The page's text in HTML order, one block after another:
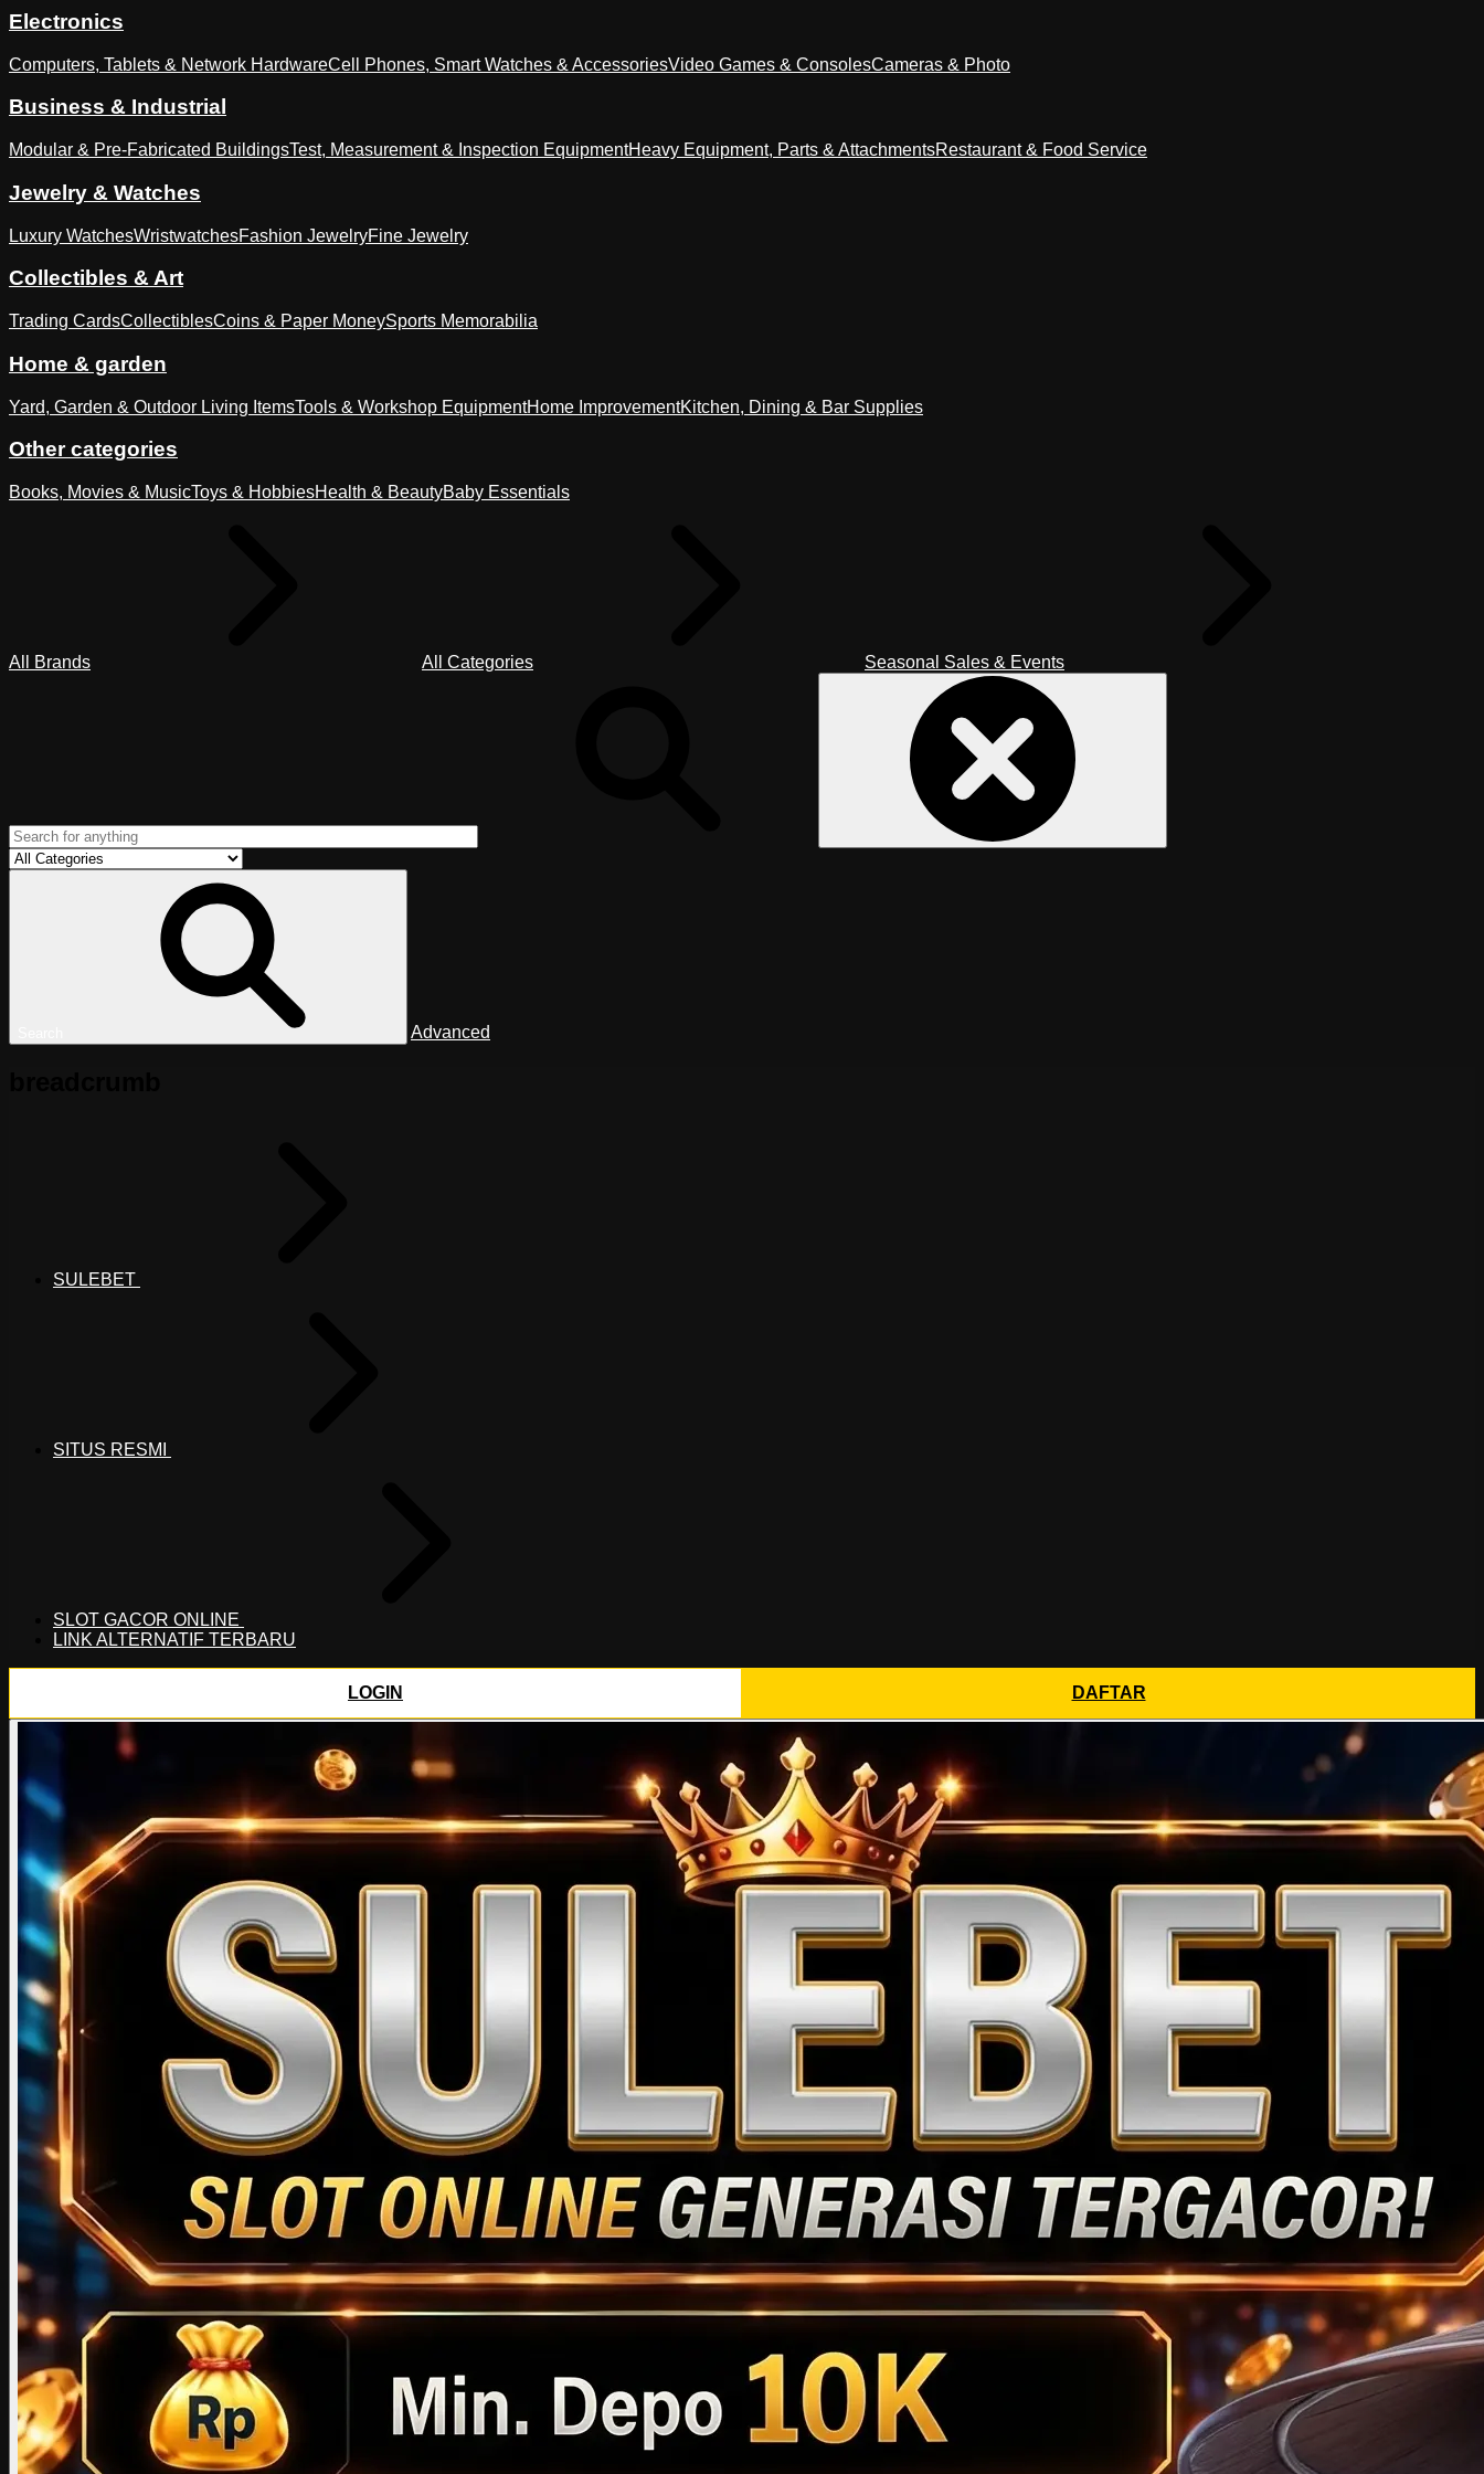
Electronics
Computers, Tablets & Network HardwareCell Phones, Smart Watches & AccessoriesVideo Games & ConsolesCameras & Photo
Business & Industrial
Modular & Pre-Fabricated BuildingsTest, Measurement & Inspection EquipmentHeavy Equipment, Parts & AttachmentsRestaurant & Food Service
Jewelry & Watches
Luxury WatchesWristwatchesFashion JewelryFine Jewelry
Collectibles & Art
Trading CardsCollectiblesCoins & Paper MoneySports Memorabilia
Home & garden
Yard, Garden & Outdoor Living ItemsTools & Workshop EquipmentHome ImprovementKitchen, Dining & Bar Supplies
Other categories
Books, Movies & MusicToys & HobbiesHealth & BeautyBaby Essentials
All Brands All Categories Seasonal Sales & Events
Advanced
SULEBET
SITUS RESMI
SLOT GACOR ONLINE
LINK ALTERNATIF TERBARU
LOGIN DAFTAR